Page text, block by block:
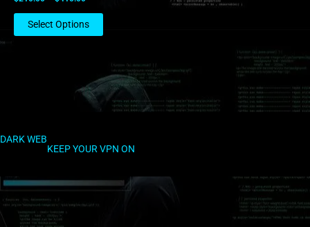
Select Options
DARK WEB
KEEP YOUR VPN ON